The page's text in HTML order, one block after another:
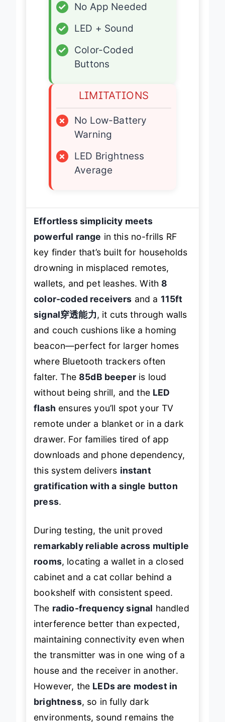
✓
No App Needed
✓
LED + Sound
✓
Color-Coded
Buttons
LIMITATIONS
×
No Low-Battery
Warning
×
LED Brightness
Average
Effortless simplicity meets
powerful range in this no-frills RF
key finder that’s built for households
drowning in misplaced remotes,
wallets, and pet leashes. With8
color-coded receivers and a 115ft
signal穿透能力, it cuts through walls
and couch cushions like a homing
beacon—perfect for larger homes
where Bluetooth trackers often
falter. The85dB beeperis loud
without being shrill, and the LED
flash ensures you’ll spot your TV
remote under a blanket or in a dark
drawer. For families tired of app
downloads and phone dependency,
this system delivers instant
gratification with a single button
press.
During testing, the unit proved
remarkably reliable across multiple
rooms, locating a wallet in a closed
cabinet and a cat collar behind a
bookshelf with consistent speed.
The radio-frequency signal handled
interference better than expected,
maintaining connectivity even when
the transmitter was in one wing of a
house and the receiver in another.
However, the LEDs are modest in
brightness, so in fully dark
environments, sound remains the